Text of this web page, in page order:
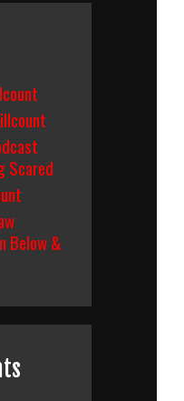
Scared
Below &